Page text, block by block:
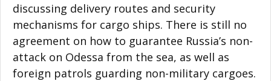
discussing delivery routes and security
mechanisms for cargo ships. There is still no
agreement on how to guarantee Russia’s non-
attack on Odessa from the sea, as well as
foreign patrols guarding non-military cargoes.